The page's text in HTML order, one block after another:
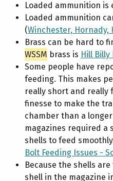
Loaded ammunition is
Loaded ammunition
(Winchester, Hornady,
Brass can be hard to
WSSM brass is Hill Billy
Some people have
feeding. This makes
really short and really
finesse to make the
chamber than a
magazines required a
shells to feed
Bolt Feeding Issues -
Because the shells
shell in the magazine